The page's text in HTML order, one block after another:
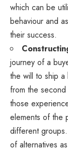
which can be
behaviour and
their success.
journey of a
the will to ship a
from the
those
elements of the
different
of alternatives